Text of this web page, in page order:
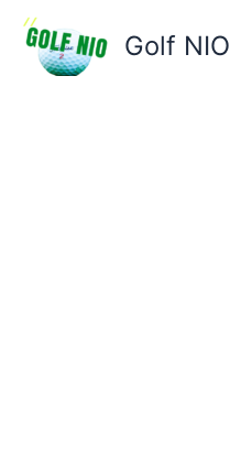
Skip
content
Golf NIO